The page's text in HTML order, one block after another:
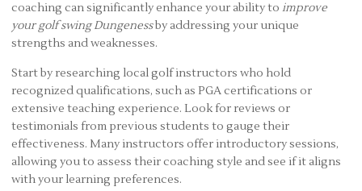
coaching can significantly enhance your ability to improve
your golf swing Dungenessby addressing your unique
strengths and weaknesses.
Start by researching local golf instructors who hold
recognized qualifications, such as PGA certifications or
extensive teaching experience. Look for reviews or
testimonials from previous students to gauge their
effectiveness. Many instructors offer introductory sessions,
allowing you to assess their coaching style and see if it aligns
with your learning preferences.